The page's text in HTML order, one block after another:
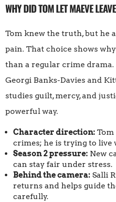
WHY DID TOM LET MAEVE
Tom knew the truth, but he
pain. That choice shows
than a regular crime
Georgi Banks-Davies and
studies guilt, mercy, and
powerful way.
Character direction:
crimes; he is trying to live
Season 2 pressure: New
can stay fair under stress.
Behind the camera: Salli
returns and helps guide
carefully.